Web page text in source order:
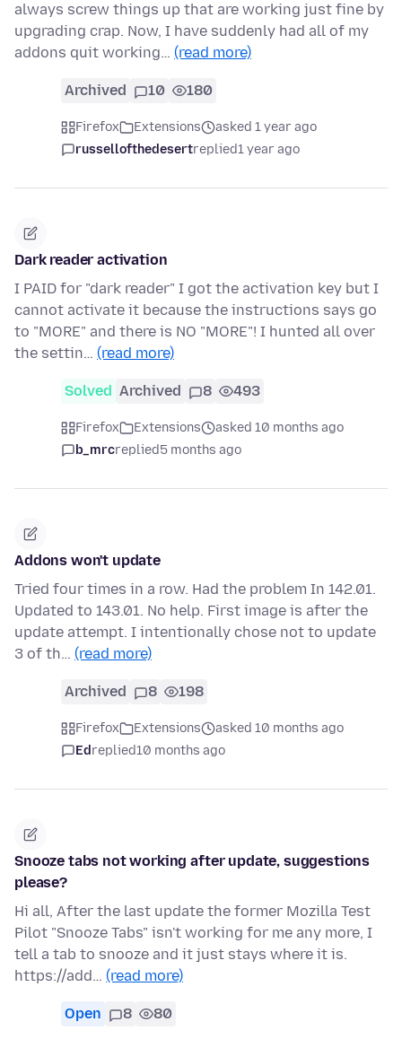
always screw things up that are working just fine by
upgrading crap. Now, I have suddenly had all of my
addons quit working… (read more)
Archived 10 180
Firefox Extensions
asked 1 year ago
russellofthedesertreplied1 year ago
Dark reader activation
I PAID for "dark reader" I got the activation key but I
cannot activate it because the instructions says go
to "MORE" and there is NO "MORE"! I hunted all over
the settin… (read more)
Solved Archived 8 493
Firefox Extensions
asked 10 months ago
b_mrcreplied5 months ago
Addons won't update
Tried four times in a row. Had the problem In 142.01.
Updated to 143.01. No help. First image is after the
update attempt. I intentionally chose not to update
3 of th… (read more)
Archived 8 198
Firefox Extensions
asked 10 months ago
Edreplied10 months ago
Snooze tabs not working after update, suggestions
please?
Hi all, After the last update the former Mozilla Test
Pilot "Snooze Tabs" isn't working for me any more, I
tell a tab to snooze and it just stays where it is.
https://add… (read more)
Open 8 80